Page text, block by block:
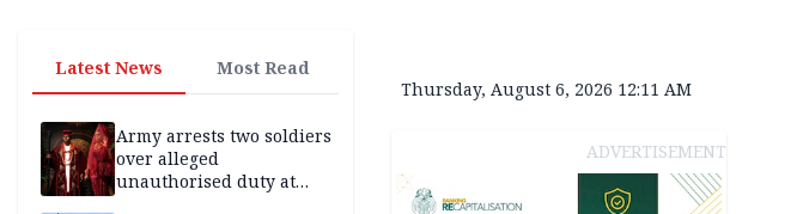
Latest News Most Read
Army arrests two soldiers
over alleged
unauthorised duty at
Thursday, August 6, 2026 12:11 AM
ADVERTISEMENT